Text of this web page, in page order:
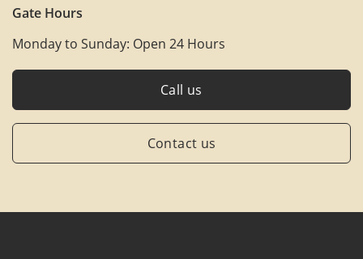
Gate Hours
Monday to Sunday: Open 24 Hours
Call us
Contact us